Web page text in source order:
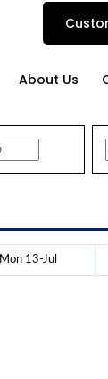
About Us
Mon 13-Jul